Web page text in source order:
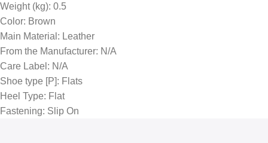
Weight (kg): 0.5
Color: Brown
Main Material : Leather
From the Manufacturer: N/A
Care Label : N/A
Shoe type [P]: Flats
Heel Type: Flat
Fastening: Slip On